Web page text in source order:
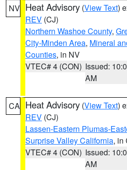
NV Heat Advisory (View Text)
REV (CJ)
Northern Washoe County,
City-Minden Area, Mineral
Counties, in NV
VTEC# 4 (CON) Issued:
AM
CA Heat Advisory (View Text)
REV (CJ)
Lassen-Eastern Plumas-
Surprise Valley California, in
VTEC# 4 (CON) Issued:
AM